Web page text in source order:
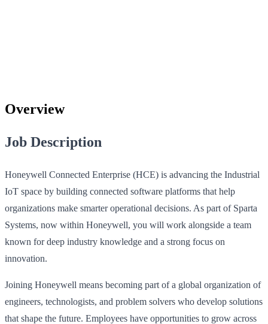
Overview
Job Description
Honeywell Connected Enterprise (HCE) is advancing the Industrial
IoT space by building connected software platforms that help
organizations make smarter operational decisions. As part of Sparta
Systems, now within Honeywell, you will work alongside a team
known for deep industry knowledge and a strong focus on
innovation.
Joining Honeywell means becoming part of a global organization of
engineers, technologists, and problem solvers who develop solutions
that shape the future. Employees have opportunities to grow across